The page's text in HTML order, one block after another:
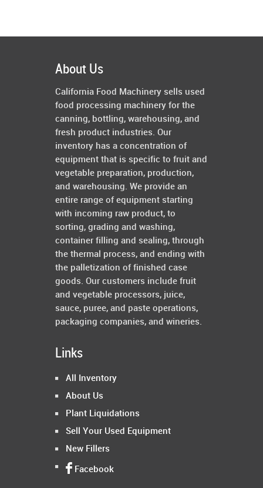
About Us
California Food Machinery sells used
food processing machinery for the
canning, bottling, warehousing, and
fresh product industries. Our
inventory has a concentration of
equipment that is specific to fruit and
vegetable preparation, production,
and warehousing. We provide an
entire range of equipment starting
with incoming raw product, to
sorting, grading and washing,
container filling and sealing, through
the thermal process, and ending with
the palletization of finished case
goods. Our customers include fruit
and vegetable processors, juice,
sauce, puree, and paste operations,
packaging companies, and wineries.
Links
All Inventory
About Us
Plant Liquidations
Sell Your Used Equipment
New Fillers
Facebook